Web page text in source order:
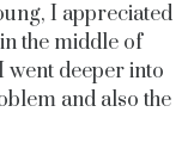
I appreciated
the middle of
deeper into
and also the